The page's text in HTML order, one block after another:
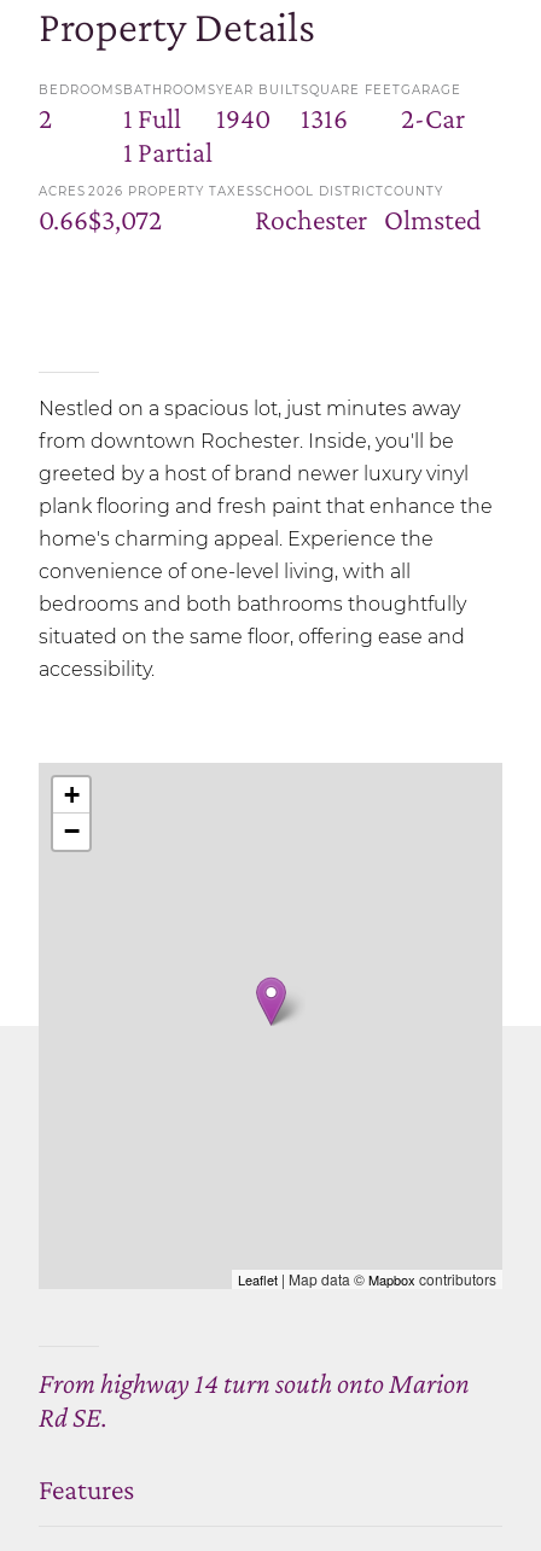
Property Details
BEDROOMS
2
BATHROOMS
1 Full
1 Partial
YEAR BUILT
1940
SQUARE FEET
1316
GARAGE
2-Car
ACRES
0.66
2026 PROPERTY TAXES
$3,072
SCHOOL DISTRICT
Rochester
COUNTY
Olmsted
Nestled on a spacious lot, just minutes away
from downtown Rochester. Inside, you'll be
greeted by a host of brand newer luxury vinyl
plank flooring and fresh paint that enhance the
home's charming appeal. Experience the
convenience of one-level living, with all
bedrooms and both bathrooms thoughtfully
situated on the same floor, offering ease and
accessibility.
+
−
Leaflet | Map data ©Mapbox contributors
From highway 14 turn south onto Marion
Rd SE.
Features